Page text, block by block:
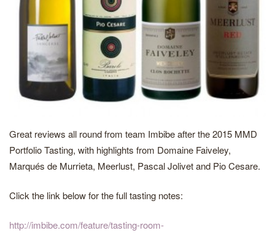
Great reviews all round from team Imbibe after the 2015 MMD
Portfolio Tasting, with highlights from Domaine Faiveley,
Marqués de Murrieta, Meerlust, Pascal Jolivet and Pio Cesare.
Click the link below for the full tasting notes:
http://imbibe.com/feature/tasting-room-